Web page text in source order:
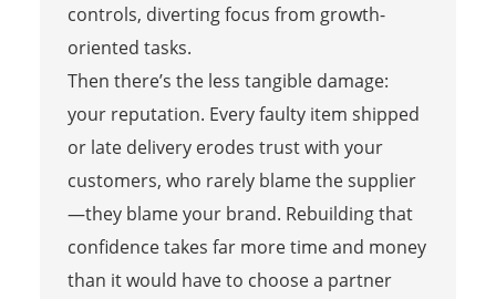
controls, diverting focus from growth-
oriented tasks.
Then there’s the less tangible damage:
your reputation. Every faulty item shipped
or late delivery erodes trust with your
customers, who rarely blame the supplier
—they blame your brand. Rebuilding that
confidence takes far more time and money
than it would have to choose a partner